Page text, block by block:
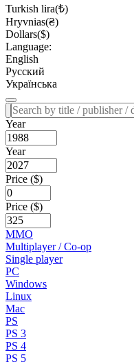
Turkish lira(₺)
Hryvnias(₴)
Dollars($)
Language:
English
Русский
Українська
Year
Year
Price ($)
Price ($)
MMO
Multiplayer / Co-op
Single player
PC
Windows
Linux
Mac
PS
PS 3
PS 4
PS 5